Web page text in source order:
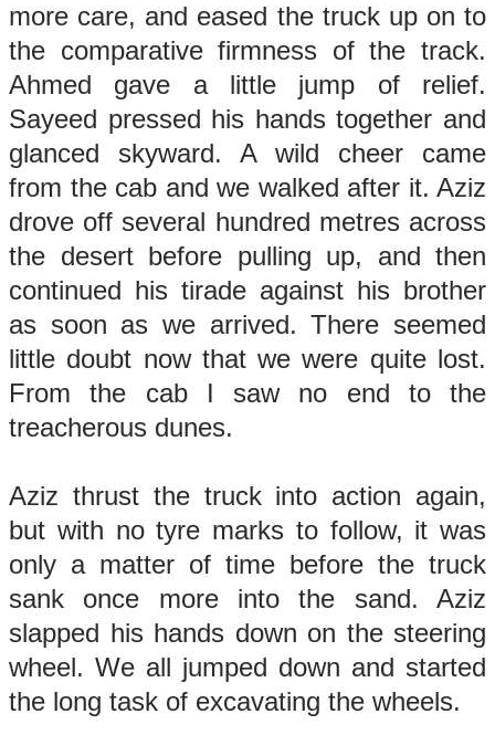
more care, and eased the truck up on to
the comparative firmness of the track.
Ahmed gave a little jump of relief.
Sayeed pressed his hands together and
glanced skyward. A wild cheer came
from the cab and we walked after it. Aziz
drove off several hundred metres across
the desert before pulling up, and then
continued his tirade against his brother
as soon as we arrived. There seemed
little doubt now that we were quite lost.
From the cab I saw no end to the
treacherous dunes.
Aziz thrust the truck into action again,
but with no tyre marks to follow, it was
only a matter of time before the truck
sank once more into the sand. Aziz
slapped his hands down on the steering
wheel. We all jumped down and started
the long task of excavating the wheels.